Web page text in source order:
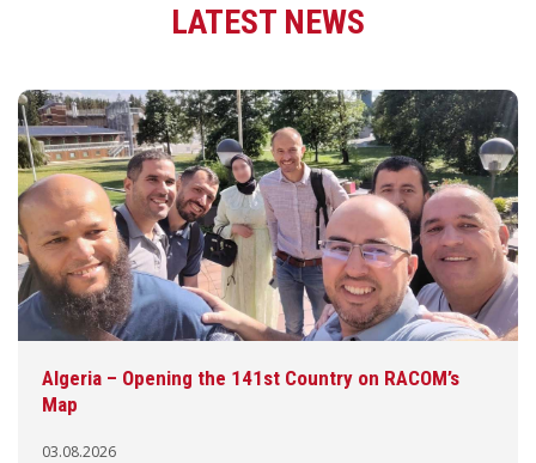
LATEST NEWS
Algeria – Opening the 141st Country on RACOM’s
Map
03.08.2026